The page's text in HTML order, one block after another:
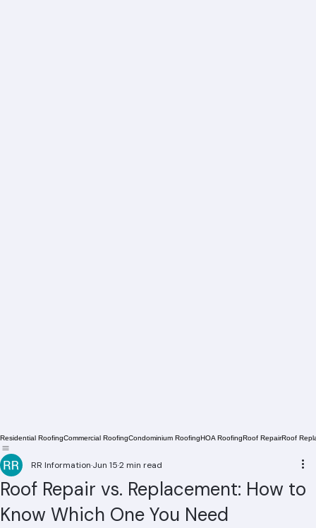
Residential Roofing Commercial Roofing Condominium Roofing HOA Roofing